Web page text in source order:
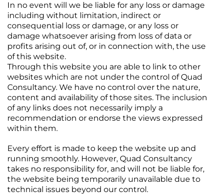
In no event will we be liable for any loss or damage
including without limitation, indirect or
consequential loss or damage, or any loss or
damage whatsoever arising from loss of data or
profits arising out of, or in connection with, the use
of this website.
Through this website you are able to link to other
websites which are not under the control of Quad
Consultancy. We have no control over the nature,
content and availability of those sites. The inclusion
of any links does not necessarily imply a
recommendation or endorse the views expressed
within them.
Every effort is made to keep the website up and
running smoothly. However, Quad Consultancy
takes no responsibility for, and will not be liable for,
the website being temporarily unavailable due to
technical issues beyond our control.